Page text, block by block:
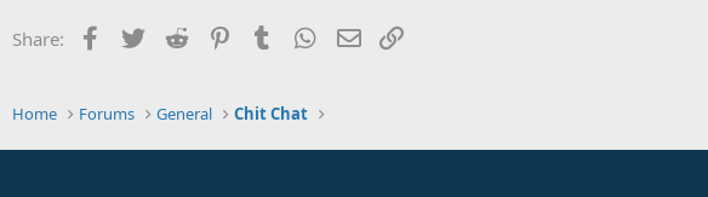
o
Share: Facebook
Twitter Reddit PinterestTumblr WhatsApp
Email
Home Forums General Chit Chat